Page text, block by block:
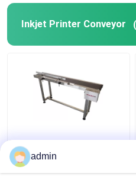
Inkjet Coding Systems
Rotary Coding Machine
Inkjet Printer Conveyor
Inkjet Printer Coding
Conveyor
admin